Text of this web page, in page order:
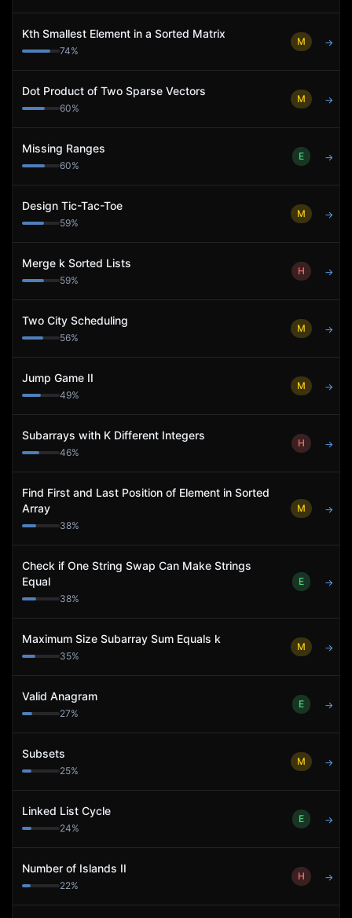
Kth Smallest Element in a Sorted Matrix
74%
M →
Dot Product of Two Sparse Vectors
60%
M →
Missing Ranges
60%
E →
Design Tic-Tac-Toe
59%
M →
Merge k Sorted Lists
59%
H →
Two City Scheduling
56%
M →
Jump Game II
49%
M →
Subarrays with K Different Integers
46%
H →
Find First and Last Position of Element in Sorted
Array
38%
M →
Check if One String Swap Can Make Strings
Equal
38%
E →
Maximum Size Subarray Sum Equals k
35%
M →
Valid Anagram
27%
E →
Subsets
25%
M →
Linked List Cycle
24%
E →
Number of Islands II
22%
H →